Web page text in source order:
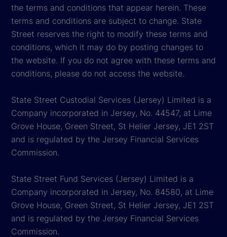
the terms and conditions that appear herein. These
terms and conditions are subject to change. State
Street reserves the right to modify these terms and
conditions, which it may do by posting changes to
the website. If you do not agree with these terms and
conditions, please do not access the website.
State Street Custodial Services (Jersey) Limited is a
Company incorporated in Jersey, No. 44547, at Lime
Grove House, Green Street, St Helier Jersey, JE1 2ST
and is regulated by the Jersey Financial Services
Commission.
State Street Fund Services (Jersey) Limited is a
Company incorporated in Jersey, No. 84580, at Lime
Grove House, Green Street, St Helier Jersey, JE1 2ST
and is regulated by the Jersey Financial Services
Commission.